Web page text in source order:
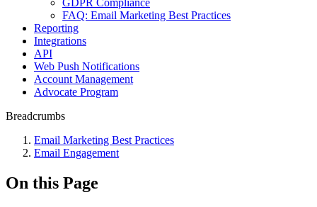
GDPR Compliance
FAQ: Email Marketing Best Practices
Reporting
Integrations
API
Web Push Notifications
Account Management
Advocate Program
Breadcrumbs
Email Marketing Best Practices
Email Engagement
On this Page